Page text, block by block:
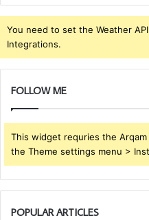
You need to set the Weather
Integrations.
FOLLOW ME
This widget requries the
the Theme settings menu >
POPULAR ARTICLES